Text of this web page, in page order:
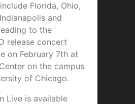
Florida, Ohio,
and
to the
release concert
on February 7th at
on the campus
of Chicago.
Live is available